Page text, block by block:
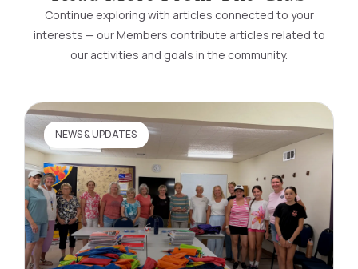
Continue exploring with articles connected to your
interests — our Members contribute articles related to
our activities and goals in the community.
NEWS & UPDATES